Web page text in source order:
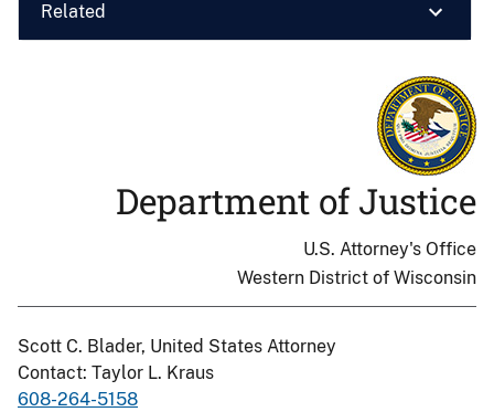
Related
Department of Justice
U.S. Attorney's Office
Western District of Wisconsin
Scott C. Blader, United States Attorney
Contact: Taylor L. Kraus
608-264-5158